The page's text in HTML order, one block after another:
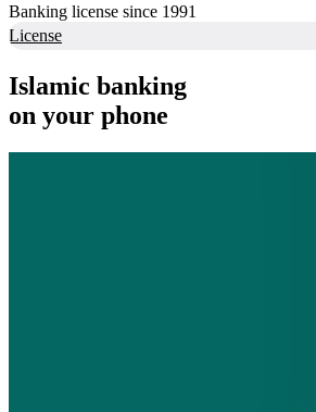
Banking license since 1991
License
Islamic banking
on your phone